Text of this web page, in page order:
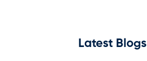
Latest Blogs